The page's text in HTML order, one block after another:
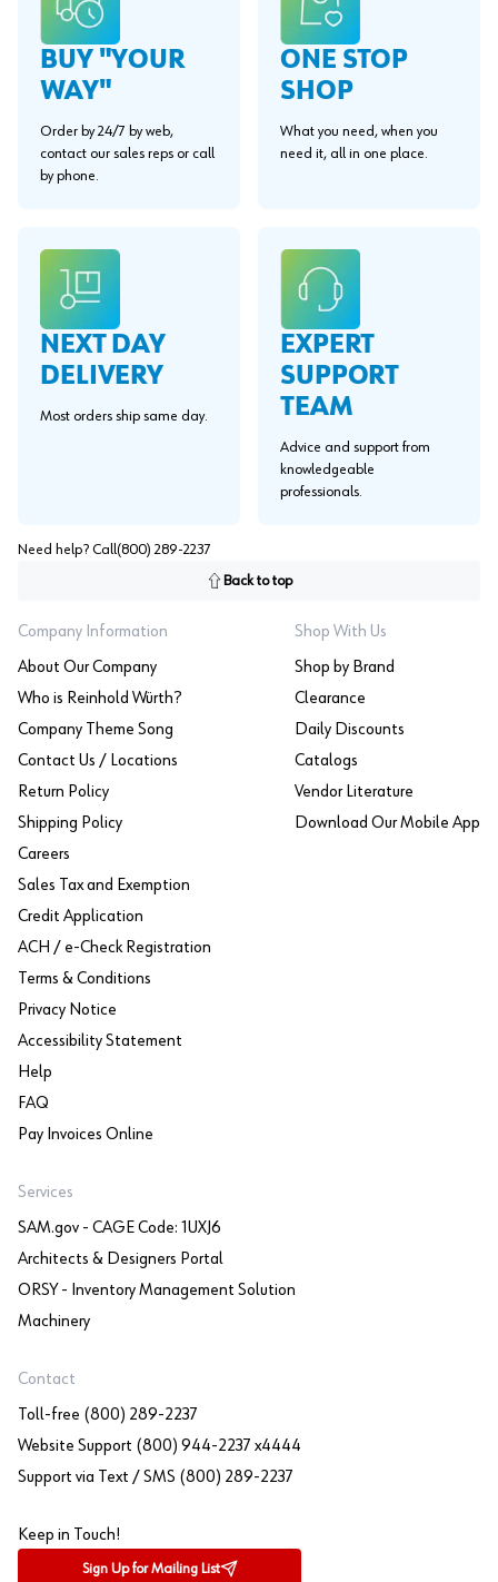
BUY "YOUR
WAY"
Order by 24/7 by web,
contact our sales reps or call
by phone.
ONE STOP
SHOP
What you need, when you
need it, all in one place.
NEXT DAY
DELIVERY
Most orders ship same day.
EXPERT
SUPPORT
TEAM
Advice and support from
knowledgeable
professionals.
Need help? Call (800) 289-2237
Back to top
Company Information
About Our Company
Who is Reinhold Würth?
Company Theme Song
Contact Us / Locations
Return Policy
Shipping Policy
Careers
Sales Tax and Exemption
Credit Application
ACH / e-Check Registration
Terms & Conditions
Privacy Notice
Accessibility Statement
Help
FAQ
Pay Invoices Online
Shop With Us
Shop by Brand
Clearance
Daily Discounts
Catalogs
Vendor Literature
Download Our Mobile App
Services
SAM.gov - CAGE Code: 1UXJ6
Architects & Designers Portal
ORSY - Inventory Management Solution
Machinery
Contact
Toll-free (800) 289-2237
Website Support (800) 944-2237 x4444
Support via Text / SMS (800) 289-2237
Keep in Touch!
Sign Up for Mailing List